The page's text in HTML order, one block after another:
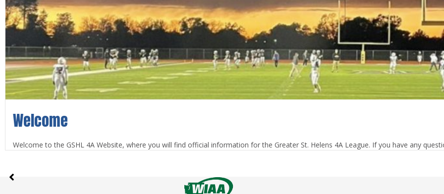
Welcome
Welcome to the GSHL 4A Website, where you will find official information for the Greater St. Helens 4A League. If you have any